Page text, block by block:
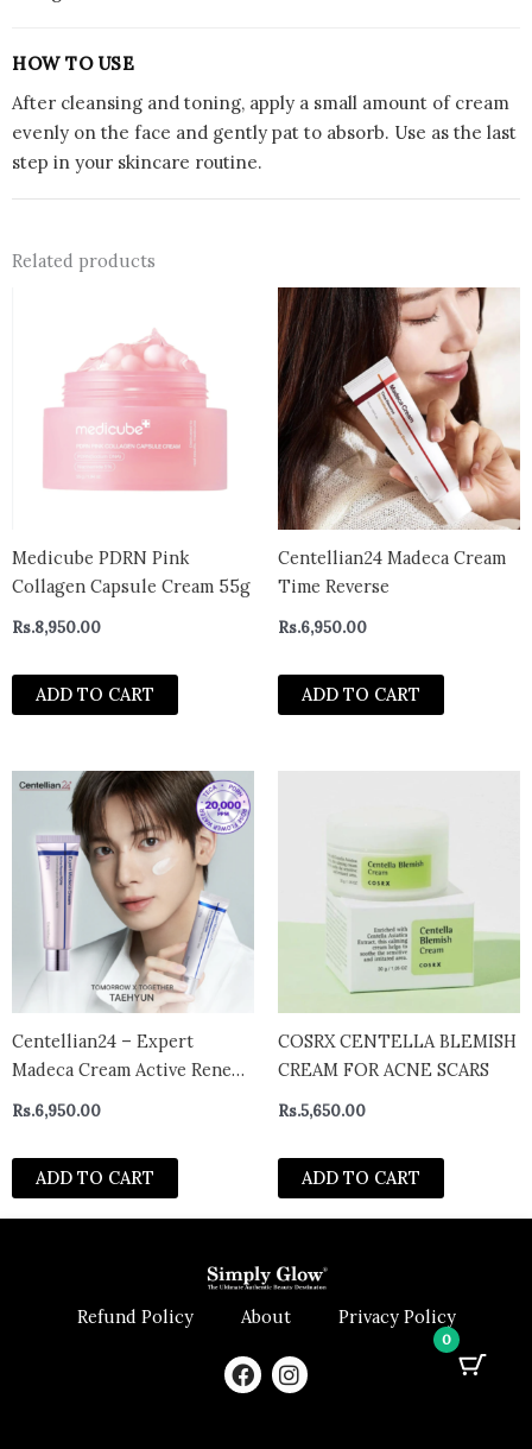
HOW TO USE
After cleansing and toning, apply a small amount of cream
evenly on the face and gently pat to absorb. Use as the last
step in your skincare routine.
Related products
Medicube PDRN Pink
Collagen Capsule Cream 55g
Rs.8,950.00
ADD TO CART
Centellian24 Madeca Cream
Time Reverse
Rs.6,950.00
ADD TO CART
Centellian24 – Expert
Madeca Cream Active Renew
PDRN
Rs.6,950.00
ADD TO CART
COSRX CENTELLA BLEMISH
CREAM FOR ACNE SCARS
Rs.5,650.00
ADD TO CART
Refund Policy About Privacy Policy
F
a
I
n
0